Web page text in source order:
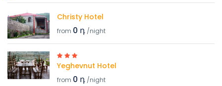
Christy Hotel
from 0 դ /night
Yeghevnut Hotel
from 0 դ /night